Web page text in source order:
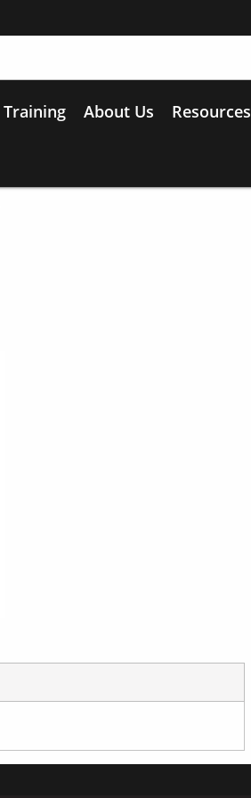
Training About Us Resources